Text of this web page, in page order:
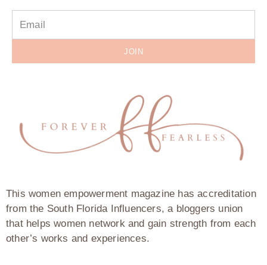
JOIN
This women empowerment magazine has accreditation
from the South Florida Influencers, a bloggers union
that helps women network and gain strength from each
other’s works and experiences.